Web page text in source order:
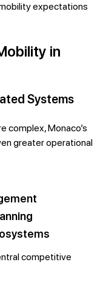
expectations
in
Systems
complex, Monaco’s
greater operational
competitive